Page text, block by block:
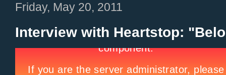
Friday, May 20, 2011
Interview with Heartstop: